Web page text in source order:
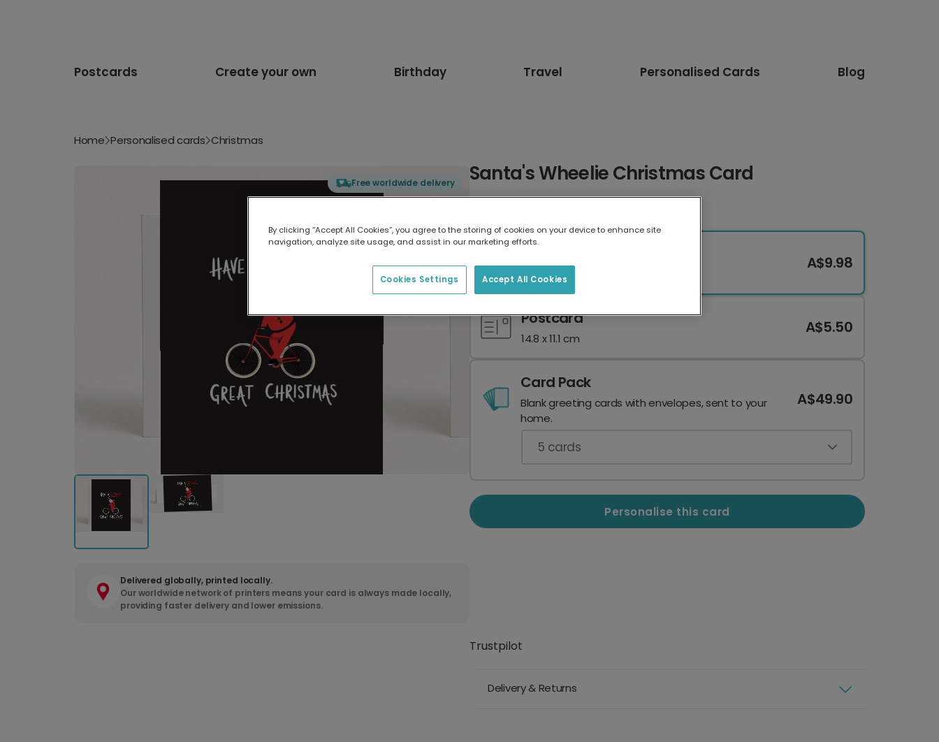
Postcards Create your own Birthday Travel Personalised Cards Blog
Home Personalised cards Christmas
Free worldwide delivery
Delivered globally, printed locally.
Our worldwide network of printers means your card is always made locally,
providing faster delivery and lower emissions.
Santa's Wheelie Christmas Card
17.6 x 13.6 cm
A$9.98
Postcard
14.8 x 11.1 cm
A$5.50
Card Pack
Blank greeting cards with envelopes, sent to your
home.
A$49.90
5 cards
Personalise this card
Trustpilot
Delivery & Returns
By clicking “Accept All Cookies”, you agree to the storing of cookies on your device to enhance site
navigation, analyze site usage, and assist in our marketing efforts.
Accept All Cookies
Cookies Settings